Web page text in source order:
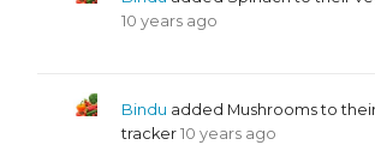
10 years ago
Bindu added Mushrooms to
tracker 10 years ago